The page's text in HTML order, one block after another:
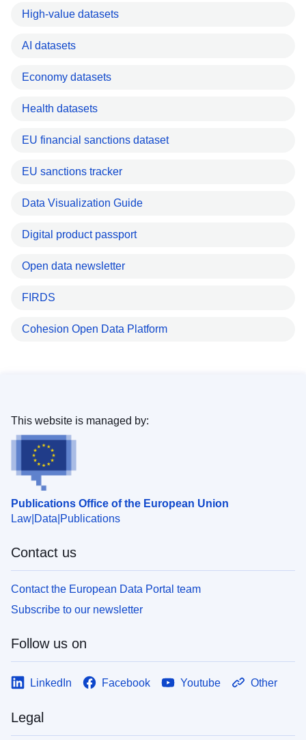
High-value datasets
AI datasets
Economy datasets
Health datasets
EU financial sanctions dataset
EU sanctions tracker
Data Visualization Guide
Digital product passport
Open data newsletter
FIRDS
Cohesion Open Data Platform
Publications Office of the European Union
Law Data Publications
This website is managed by:
Contact us
Contact the European Data Portal team
Subscribe to our newsletter
Follow us on
LinkedIn Facebook Youtube Other
Legal